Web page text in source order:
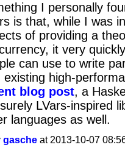
I personally
is that, while I was
of providing a
it very
can use to write
existing high-
blog post, a
LVars-inspired
languages as well.
gasche at 2013-10-07